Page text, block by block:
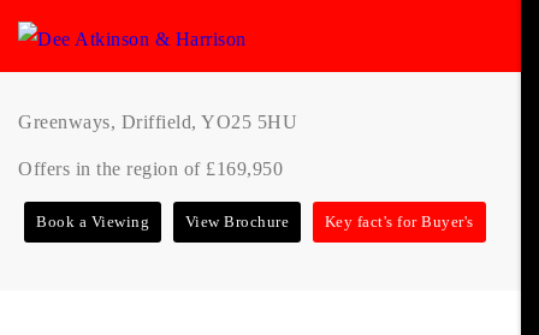
Greenways, Driffield, YO25 5HU
Offers in the region of £169,950
Book a Viewing View Brochure Key fact's for Buyer's